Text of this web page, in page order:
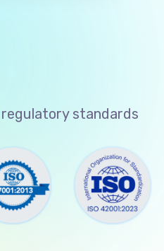
regulatory standards